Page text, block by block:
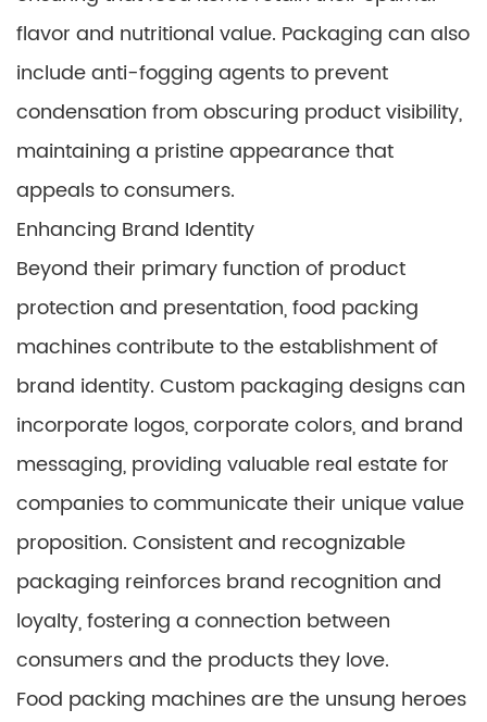
flavor and nutritional value. Packaging can also
include anti-fogging agents to prevent
condensation from obscuring product visibility,
maintaining a pristine appearance that
appeals to consumers.
Enhancing Brand Identity
Beyond their primary function of product
protection and presentation, food packing
machines contribute to the establishment of
brand identity. Custom packaging designs can
incorporate logos, corporate colors, and brand
messaging, providing valuable real estate for
companies to communicate their unique value
proposition. Consistent and recognizable
packaging reinforces brand recognition and
loyalty, fostering a connection between
consumers and the products they love.
Food packing machines are the unsung heroes